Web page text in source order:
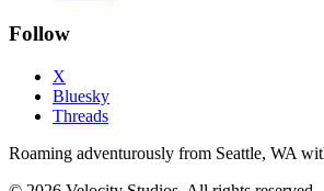
Follow
X
Bluesky
Threads
Roaming adventurously from Seattle, WA